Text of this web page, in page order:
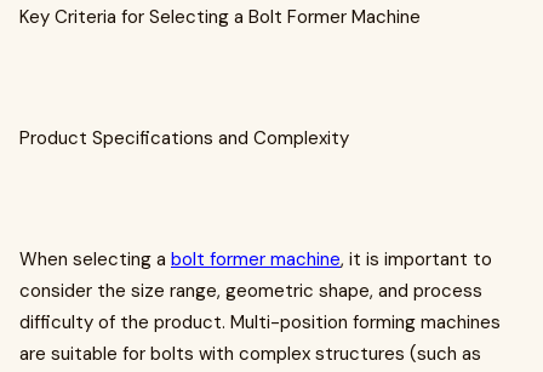
Key Criteria for Selecting a Bolt Former Machine
Product Specifications and Complexity
When selecting a bolt former machine, it is important to
consider the size range, geometric shape, and process
difficulty of the product. Multi-position forming machines
are suitable for bolts with complex structures (such as